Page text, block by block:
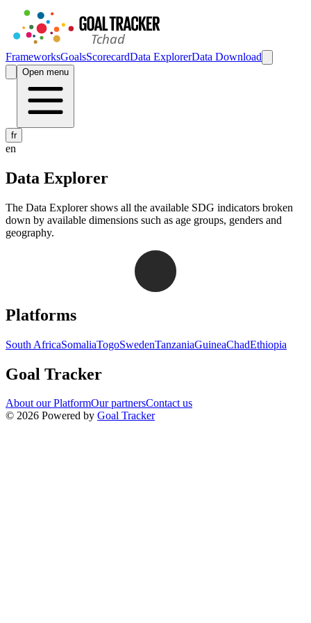
FrameworksGoalsScorecardData ExplorerData Download
Open menu
fr
en
Data Explorer
The Data Explorer shows all the available SDG indicators broken
down by available dimensions such as age groups, genders and
geography.
Navigation links for Goal Tracker website
Platforms
South AfricaSomaliaTogoSwedenTanzaniaGuineaChadEthiopia
Goal Tracker
About our PlatformOur partnersContact us
© 2026 Powered by Goal Tracker